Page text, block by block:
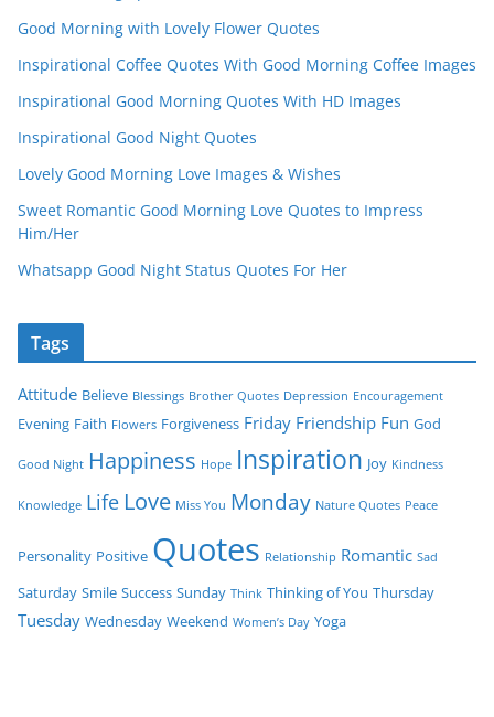
Good Morning with Lovely Flower Quotes
Inspirational Coffee Quotes With Good Morning Coffee Images
Inspirational Good Morning Quotes With HD Images
Inspirational Good Night Quotes
Lovely Good Morning Love Images & Wishes
Sweet Romantic Good Morning Love Quotes to Impress
Him/Her
Whatsapp Good Night Status Quotes For Her
Tags
Attitude Believe Blessings Brother Quotes Depression Encouragement
Evening Faith Flowers Forgiveness Friday Friendship Fun God
Good Night Happiness Hope Inspiration Joy Kindness
Knowledge Life Love Miss You Monday Nature Quotes Peace
Personality Positive Quotes Relationship Romantic Sad
Saturday Smile Success Sunday Think Thinking of You Thursday
Tuesday Wednesday Weekend Women’s Day Yoga